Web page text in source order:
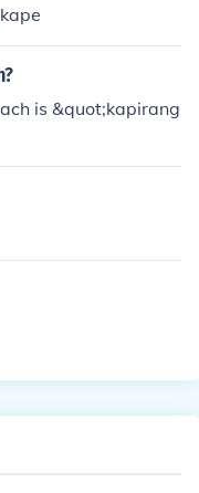
is &quot;kapirang